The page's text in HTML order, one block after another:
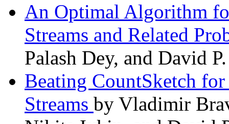
An Optimal Algorithm
Streams and Related
Palash Dey, and David
Beating CountSketch
Streams by Vladimir